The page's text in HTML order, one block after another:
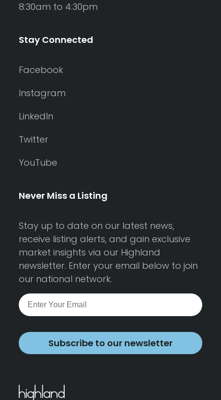
8:30am to 4:30pm
Stay Connected
Facebook
Instagram
LinkedIn
Twitter
YouTube
Never Miss a Listing
Stay up to date on our latest news,
receive listing alerts, and gain exclusive
market insights via our Highland
newsletter. Enter your email below to join
our national network.
Subscribe to our newsletter